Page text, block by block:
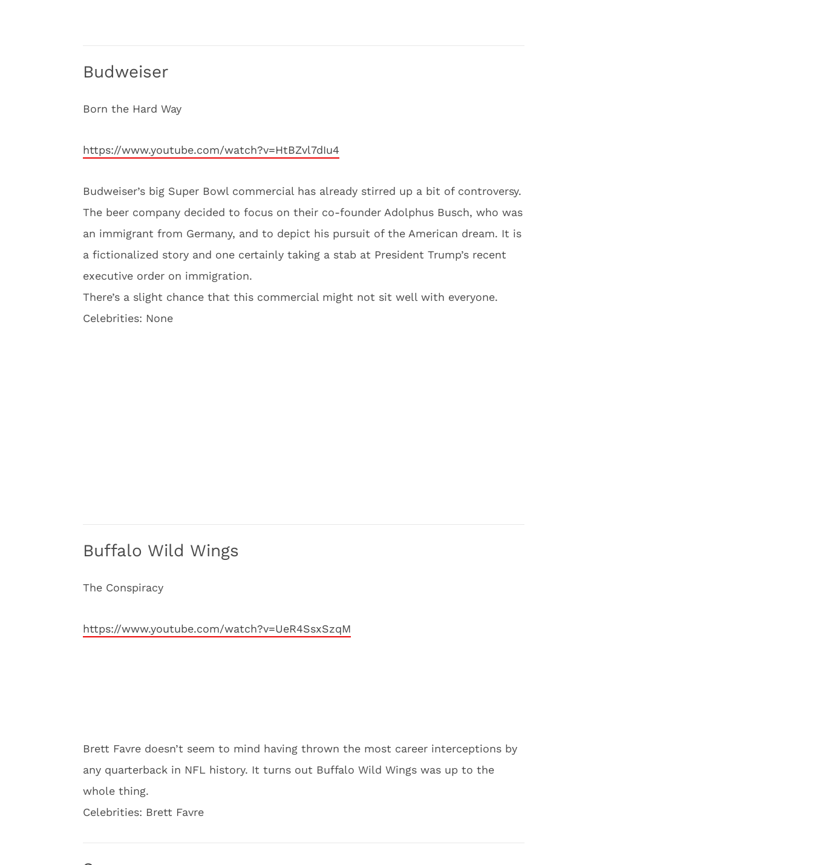
Budweiser
Born the Hard Way
https://www.youtube.com/watch?v=HtBZvl7dIu4
Budweiser’s big Super Bowl commercial has already stirred up a bit of controversy.
The beer company decided to focus on their co-founder Adolphus Busch, who was
an immigrant from Germany, and to depict his pursuit of the American dream. It is
a fictionalized story and one certainly taking a stab at President Trump’s recent
executive order on immigration.
There’s a slight chance that this commercial might not sit well with everyone.
Celebrities: None
Buffalo Wild Wings
The Conspiracy
https://www.youtube.com/watch?v=UeR4SsxSzqM
Brett Favre doesn’t seem to mind having thrown the most career interceptions by
any quarterback in NFL history. It turns out Buffalo Wild Wings was up to the
whole thing.
Celebrities: Brett Favre